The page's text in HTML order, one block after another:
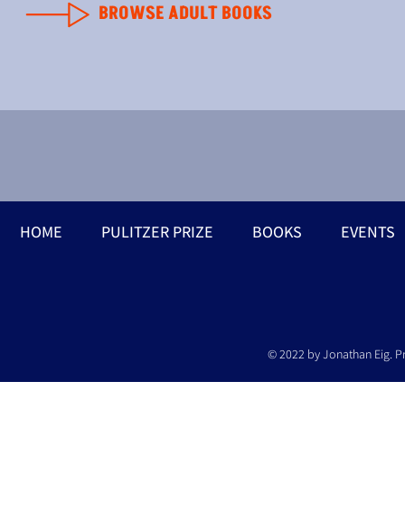
BROWSE ADULT BOOKS
HOME PULITZER PRIZE BOOKS EVENTS
© 2022 by Jonathan Eig.